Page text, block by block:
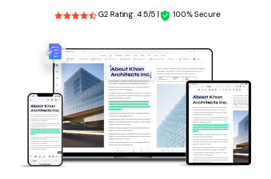
G2 Rating: 4.5/5 | 100% Secure